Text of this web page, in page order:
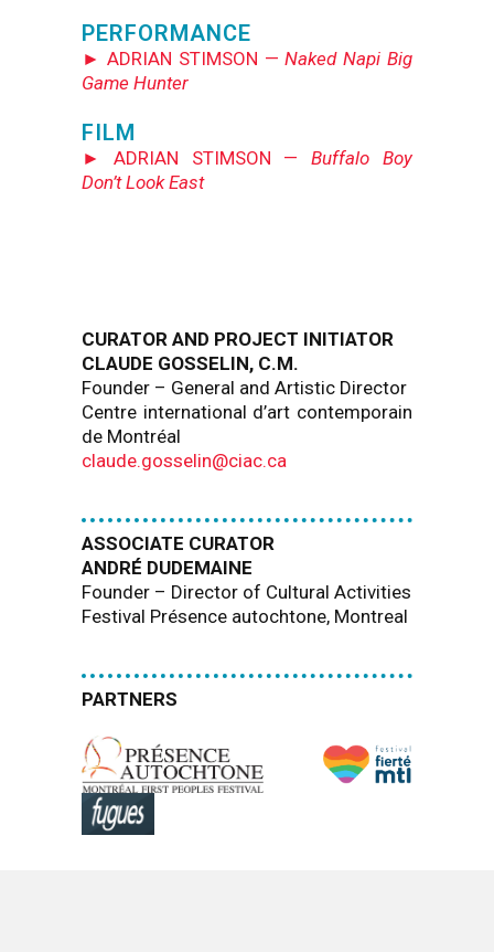
PERFORMANCE
► ADRIAN STIMSON —Naked Napi Big
Game Hunter
FILM
► ADRIAN STIMSON —Buffalo Boy
Don’t Look East
CURATOR AND PROJECT INITIATOR
CLAUDE GOSSELIN, C.M.
Founder – General and Artistic Director
Centre international d’art contemporain
de Montréal
claude.gosselin@ciac.ca
ASSOCIATE CURATOR
ANDRÉ DUDEMAINE
Founder – Director of Cultural Activities
Festival Présence autochtone, Montreal
PARTNERS